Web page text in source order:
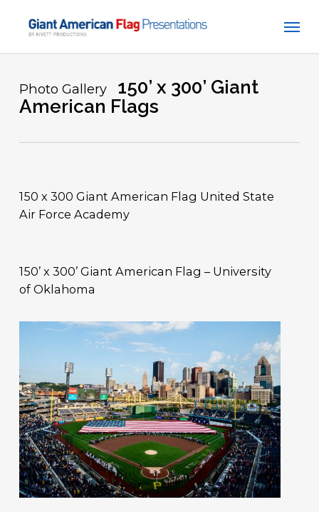
Photo Gallery
150’ x 300’ Giant
American Flags
150 x 300 Giant American Flag United State
Air Force Academy
150’ x 300’ Giant American Flag – University
of Oklahoma